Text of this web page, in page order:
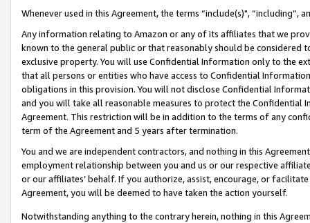
Whenever used in this Agreement, the terms “include(s)",
Any information relating to Amazon or any of its affiliates that we
known to the general public or that reasonably should be considered
exclusive property. You will use Confidential Information only to the
that all persons or entities who have access to Confidential
obligations in this provision. You will not disclose Confidential
and you will take all reasonable measures to protect the Confidential
Agreement. This restriction will be in addition to the terms of any
term of the Agreement and 5 years after termination.
You and we are independent contractors, and nothing in this
employment relationship between you and us or our respective
or our affiliates’ behalf. If you authorize, assist, encourage, or
Agreement, you will be deemed to have taken the action yourself.
Notwithstanding anything to the contrary herein, nothing in this